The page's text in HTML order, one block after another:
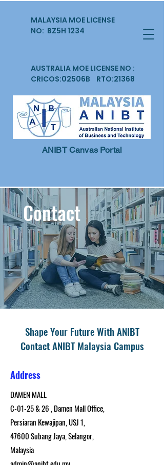
MALAYSIA MOE LICENSE
NO: BZ5H 1234
AUSTRALIA MOE LICENSE NO :
CRICOS:02506B RTO:21368
ANIBT Canvas Portal
Contact
Shape Your Future With ANIBT
Contact ANIBT Malaysia Campus
Address
DAMEN MALL
C-01-25 & 26 , Damen Mall Office,
Persiaran Kewajipan, USJ 1,
47600 Subang Jaya, Selangor,
Malaysia